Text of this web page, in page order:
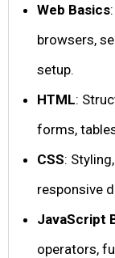
Web Basics
browsers,
setup.
HTML:
forms,
CSS:
responsive
JavaScript
operators,